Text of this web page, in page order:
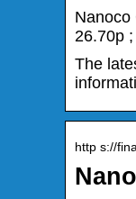
Nanoco
26.70p ;
The
http s://